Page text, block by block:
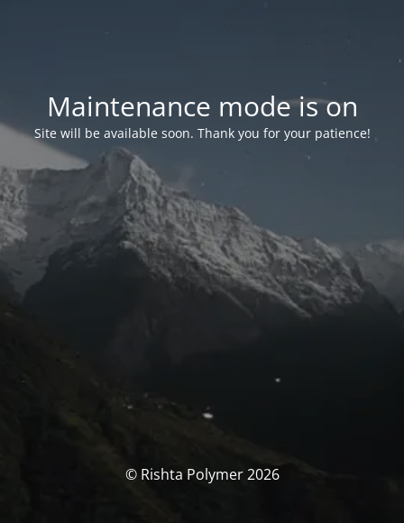
Maintenance mode is on
Site will be available soon. Thank you for your patience!
© Rishta Polymer 2026